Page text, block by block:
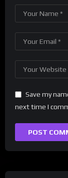
Save my
next time I